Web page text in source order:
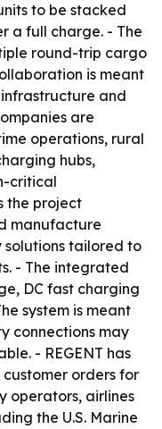
to be stacked
a full charge. - The
round-trip cargo
is meant
and
are
operations, rural
hubs,
critical
the project
manufacture
tailored to
- The integrated
DC fast charging
system is meant
connections may
- REGENT has
orders for
operators, airlines
the U.S. Marine